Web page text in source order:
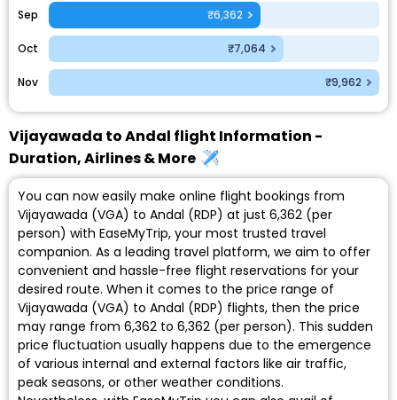
Sep ₹6,362
Oct ₹7,064
Nov ₹9,962
Vijayawada to Andal flight Information -
Duration, Airlines & More
You can now easily make online flight bookings from
Vijayawada (VGA) to Andal (RDP) at just ₹6,362 (per
person) with EaseMyTrip, your most trusted travel
companion. As a leading travel platform, we aim to offer
convenient and hassle-free flight reservations for your
desired route. When it comes to the price range of
Vijayawada (VGA) to Andal (RDP) flights, then the price
may range from ₹6,362 to ₹6,362 (per person). This sudden
price fluctuation usually happens due to the emergence
of various internal and external factors like air traffic,
peak seasons, or other weather conditions.